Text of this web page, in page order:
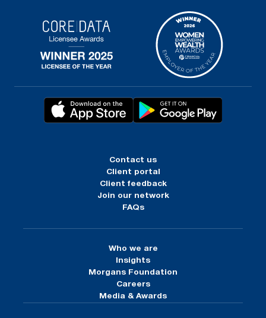
Contact us
Client portal
Client feedback
Join our network
FAQs
Who we are
Insights
Morgans Foundation
Careers
Media & Awards